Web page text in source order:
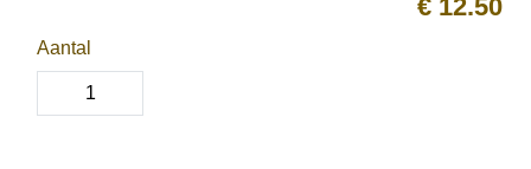
€ 12.50
Aantal